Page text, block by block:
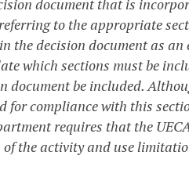
document that is
to the appropriate
the decision document as
which sections must be
be included.
for compliance with this
requires that the
the activity and use